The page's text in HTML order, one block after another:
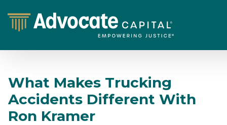
What Makes Trucking
Accidents Different With
Ron Kramer